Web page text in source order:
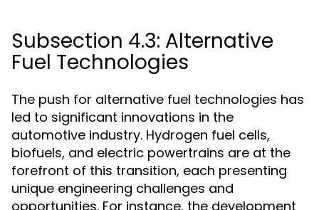
Subsection 4.3: Alternative
Fuel Technologies
The push for alternative fuel technologies has
led to significant innovations in the
automotive industry. Hydrogen fuel cells,
biofuels, and electric powertrains are at the
forefront of this transition, each presenting
unique engineering challenges and
opportunities. For instance, the development